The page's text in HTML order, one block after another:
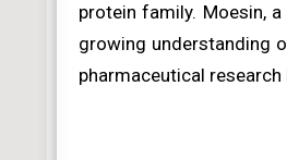
protein family. Moesin,
growing understanding
pharmaceutical